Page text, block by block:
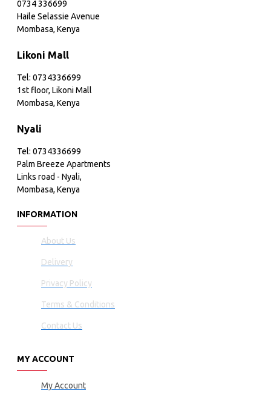
0734 336699
Haile Selassie Avenue
Mombasa, Kenya
Likoni Mall
Tel: 0734336699
1st floor, Likoni Mall
Mombasa, Kenya
Nyali
Tel: 0734336699
Palm Breeze Apartments
Links road - Nyali,
Mombasa, Kenya
INFORMATION
About Us
Delivery
Privacy Policy
Terms & Conditions
Contact Us
MY ACCOUNT
My Account